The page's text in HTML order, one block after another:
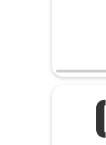
(